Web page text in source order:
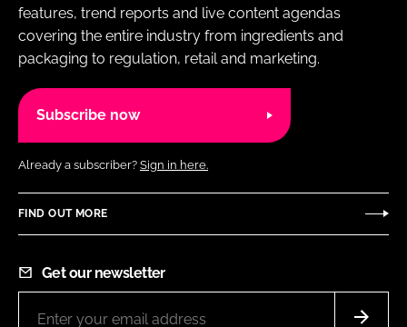
features, trend reports and live content agendas
covering the entire industry from ingredients and
packaging to regulation, retail and marketing.
Subscribe now
Already a subscriber? Sign in here.
FIND OUT MORE
Get our newsletter